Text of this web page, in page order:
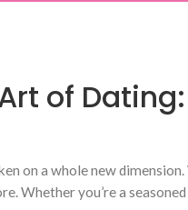
of
on a whole new
Whether you’re a